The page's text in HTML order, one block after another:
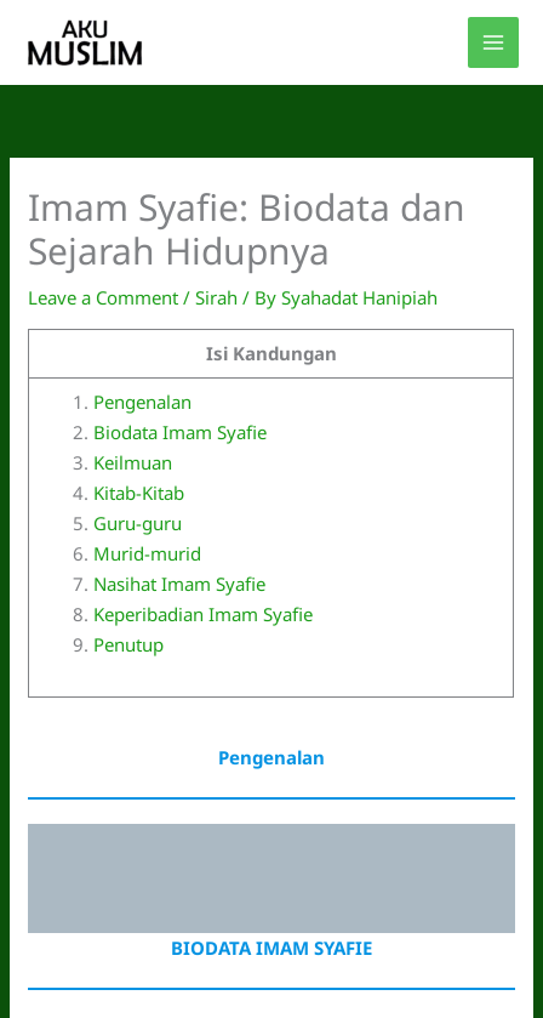
Imam Syafie: Biodata dan
Sejarah Hidupnya
Leave a Comment /Sirah / BySyahadat Hanipiah
Isi Kandungan
Pengenalan
Biodata Imam Syafie
Keilmuan
Kitab-Kitab
Guru-guru
Murid-murid
Nasihat Imam Syafie
Keperibadian Imam Syafie
Penutup
Pengenalan
BIODATA IMAM SYAFIE